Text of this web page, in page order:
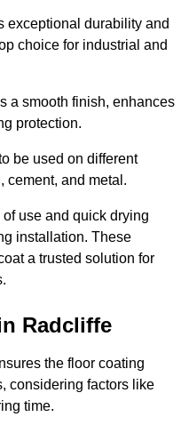
exceptional durability and
choice for industrial and
a smooth finish, enhances
protection.
be used on different
cement, and metal.
use and quick drying
installation. These
a trusted solution for
Radcliffe
the floor coating
considering factors like
time.